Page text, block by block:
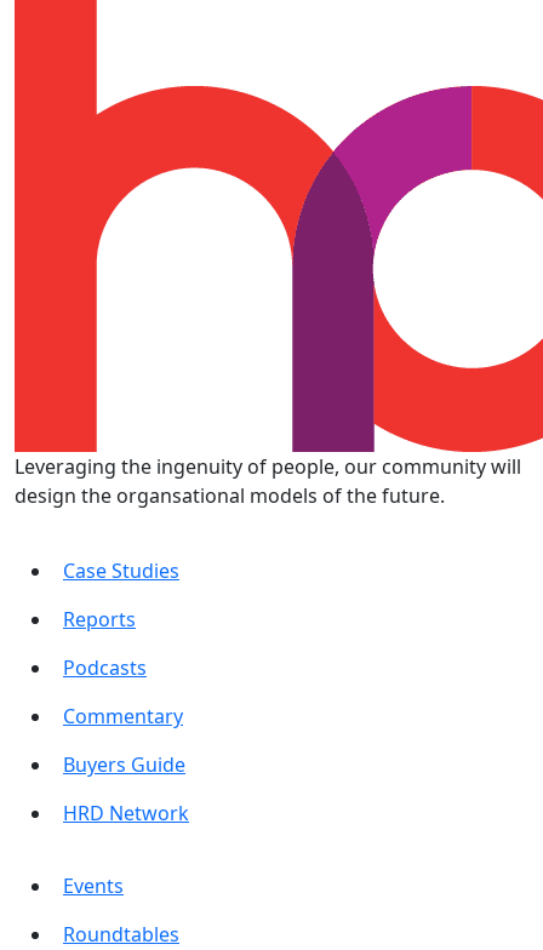
Leveraging the ingenuity of people, our community will
design the organsational models of the future.
Case Studies
Reports
Podcasts
Commentary
Buyers Guide
HRD Network
Events
Roundtables